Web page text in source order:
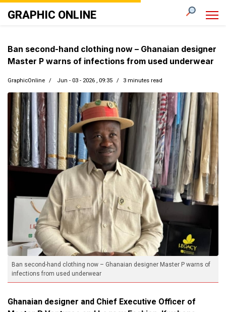
GRAPHIC ONLINE
Ban second-hand clothing now – Ghanaian designer Master P warns of
infections from used underwear
Ban second-hand clothing now – Ghanaian designer
Master P warns of infections from used underwear
GraphicOnline Jun - 03 - 2026 , 09:35 3 minutes read
Ghanaian designer and Chief Executive Officer of